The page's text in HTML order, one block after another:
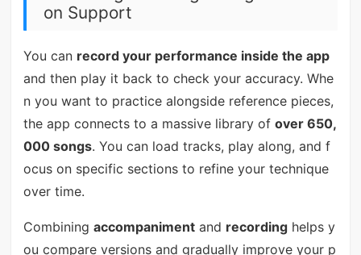
on Support
You can record your performance inside the app
and then play it back to check your accuracy. Whe
n you want to practice alongside reference pieces,
the app connects to a massive library of over 650,
000 songs. You can load tracks, play along, and f
ocus on specific sections to refine your technique
over time.
Combining accompanimentand recordinghelps y
ou compare versions and gradually improve your p